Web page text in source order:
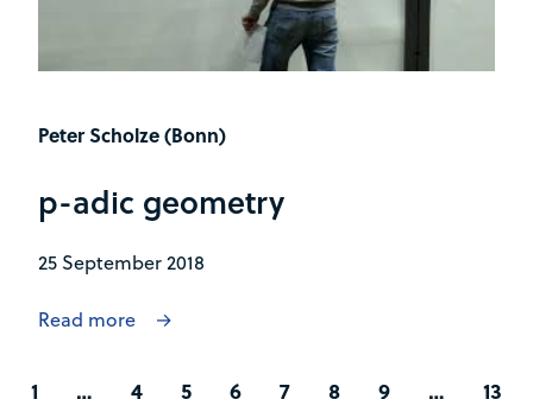
Peter Scholze (Bonn)
p-adic geometry
25 September 2018
Read more
1 … 4 5 6 7 8 9 … 13